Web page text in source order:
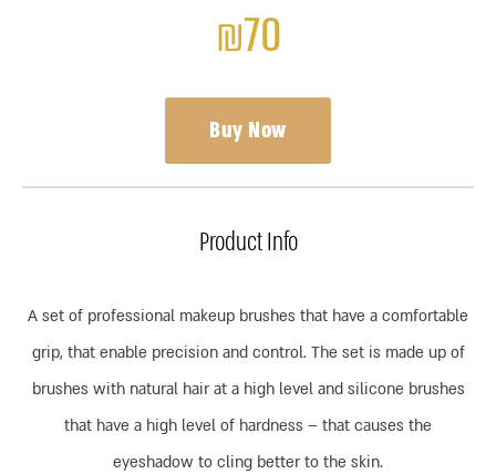
₪70
Buy Now
Product Info
A set of professional makeup brushes that have a comfortable
grip, that enable precision and control. The set is made up of
brushes with natural hair at a high level and silicone brushes
that have a high level of hardness – that causes the
eyeshadow to cling better to the skin.